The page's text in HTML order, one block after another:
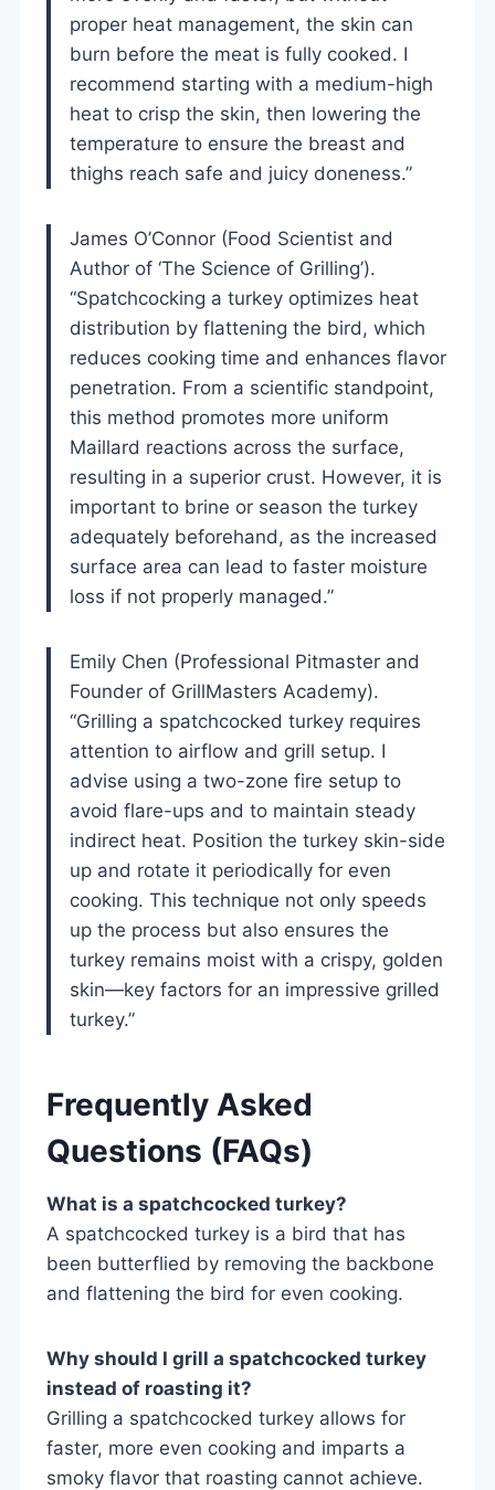
proper heat management, the skin can
burn before the meat is fully cooked. I
recommend starting with a medium-high
heat to crisp the skin, then lowering the
temperature to ensure the breast and
thighs reach safe and juicy doneness.”
James O’Connor (Food Scientist and
Author of ‘The Science of Grilling’).
“Spatchcocking a turkey optimizes heat
distribution by flattening the bird, which
reduces cooking time and enhances flavor
penetration. From a scientific standpoint,
this method promotes more uniform
Maillard reactions across the surface,
resulting in a superior crust. However, it is
important to brine or season the turkey
adequately beforehand, as the increased
surface area can lead to faster moisture
loss if not properly managed.”
Emily Chen (Professional Pitmaster and
Founder of GrillMasters Academy).
“Grilling a spatchcocked turkey requires
attention to airflow and grill setup. I
advise using a two-zone fire setup to
avoid flare-ups and to maintain steady
indirect heat. Position the turkey skin-side
up and rotate it periodically for even
cooking. This technique not only speeds
up the process but also ensures the
turkey remains moist with a crispy, golden
skin—key factors for an impressive grilled
turkey.”
Frequently Asked
Questions (FAQs)
What is a spatchcocked turkey?
A spatchcocked turkey is a bird that has
been butterflied by removing the backbone
and flattening the bird for even cooking.
Why should I grill a spatchcocked turkey
instead of roasting it?
Grilling a spatchcocked turkey allows for
faster, more even cooking and imparts a
smoky flavor that roasting cannot achieve.